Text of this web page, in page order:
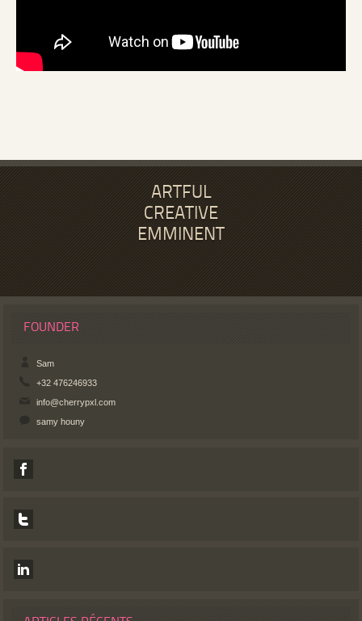
ARTFUL
CREATIVE
EMMINENT
FOUNDER
Sam
+32 476246933
info@cherrypxl.com
samy houny